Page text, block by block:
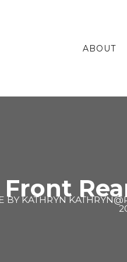
ABOUT
BY KATHRYN